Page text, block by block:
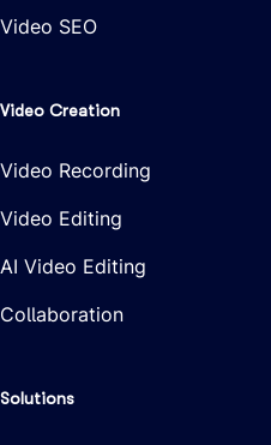
Video SEO
Video Creation
Video Recording
Video Editing
AI Video Editing
Collaboration
Solutions